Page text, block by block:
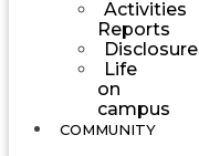
Activities
Reports
Disclosure
Life
on
campus
COMMUNITY